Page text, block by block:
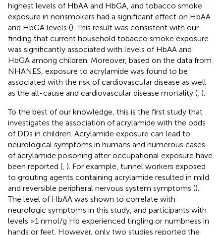
highest levels of HbAA and HbGA, and tobacco smoke
exposure in nonsmokers had a significant effect on HbAA
and HbGA levels (). This result was consistent with our
finding that current household tobacco smoke exposure
was significantly associated with levels of HbAA and
HbGA among children. Moreover, based on the data from
NHANES, exposure to acrylamide was found to be
associated with the risk of cardiovascular disease as well
as the all-cause and cardiovascular disease mortality ( ).
To the best of our knowledge, this is the first study that
investigates the association of acrylamide with the odds
of DDs in children. Acrylamide exposure can lead to
neurological symptoms in humans and numerous cases
of acrylamide poisoning after occupational exposure have
been reported ( ). For example, tunnel workers exposed
to grouting agents containing acrylamide resulted in mild
and reversible peripheral nervous system symptoms ().
The level of HbAA was shown to correlate with
neurologic symptoms in this study, and participants with
levels >1 nmol/g Hb experienced tingling or numbness in
hands or feet. However, only two studies reported the